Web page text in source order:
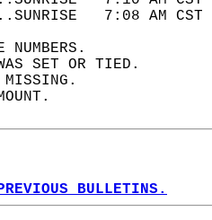
7:08 AM
NUMBERS.
SET OR TIED.
MISSING.
BULLETINS.